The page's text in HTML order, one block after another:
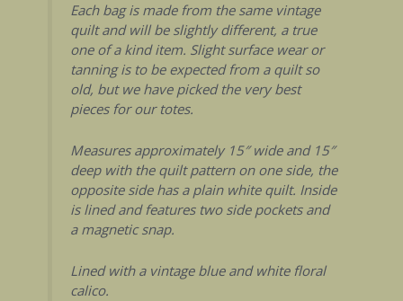
Each bag is made from the same vintage
quilt and will be slightly different, a true
one of a kind item. Slight surface wear or
tanning is to be expected from a quilt so
old, but we have picked the very best
pieces for our totes.
Measures approximately 15″ wide and 15″
deep with the quilt pattern on one side, the
opposite side has a plain white quilt. Inside
is lined and features two side pockets and
a magnetic snap.
Lined with a vintage blue and white floral
calico.